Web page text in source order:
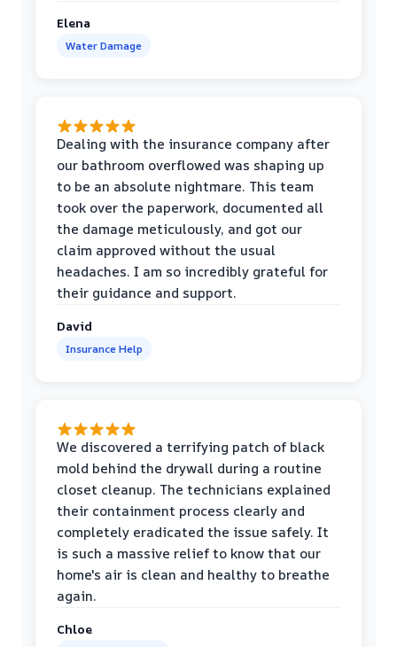
Elena
Water Damage
Dealing with the insurance company after
our bathroom overflowed was shaping up
to be an absolute nightmare. This team
took over the paperwork, documented all
the damage meticulously, and got our
claim approved without the usual
headaches. I am so incredibly grateful for
their guidance and support.
David
Insurance Help
We discovered a terrifying patch of black
mold behind the drywall during a routine
closet cleanup. The technicians explained
their containment process clearly and
completely eradicated the issue safely. It
is such a massive relief to know that our
home's air is clean and healthy to breathe
again.
Chloe